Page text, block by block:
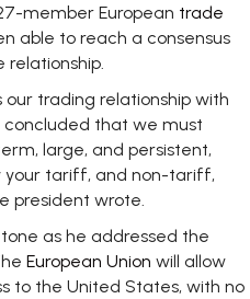
member European trade
able to reach a consensus
our trading relationship with
concluded that we must
large, and persistent,
your tariff, and non-tariff,
president wrote.
as he addressed the
European Union will allow
to the United States, with no